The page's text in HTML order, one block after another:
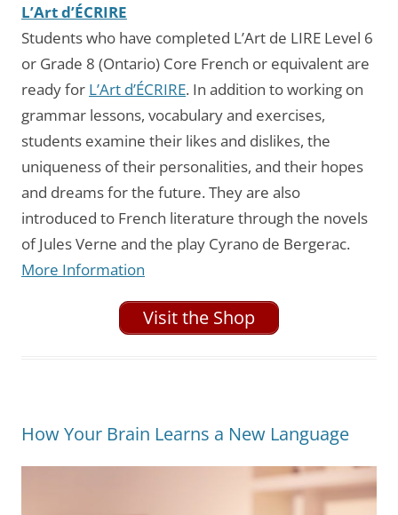
L’Art d’ÉCRIRE
Students who have completed L’Art de LIRE Level 6
or Grade 8 (Ontario) Core French or equivalent are
ready for L’Art d’ÉCRIRE. In addition to working on
grammar lessons, vocabulary and exercises,
students examine their likes and dislikes, the
uniqueness of their personalities, and their hopes
and dreams for the future. They are also
introduced to French literature through the novels
of Jules Verne and the play Cyrano de Bergerac.
More Information
Visit the Shop
How Your Brain Learns a New Language